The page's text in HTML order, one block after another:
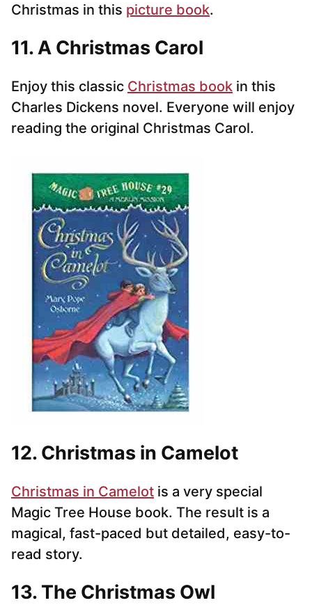
Christmas in this picture book.
11. A Christmas Carol
Enjoy this classic Christmas book in this
Charles Dickens novel. Everyone will enjoy
reading the original Christmas Carol.
12. Christmas in Camelot
Christmas in Camelot is a very special
Magic Tree House book. The result is a
magical, fast-paced but detailed, easy-to-
read story.
13. The Christmas Owl